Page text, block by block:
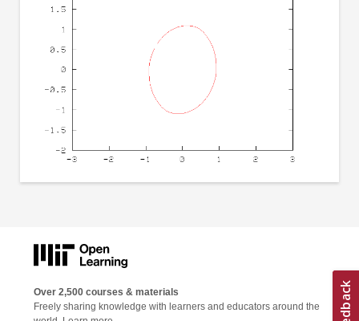
Over 2,500 courses & materials
Freely sharing knowledge with learners and educators around the